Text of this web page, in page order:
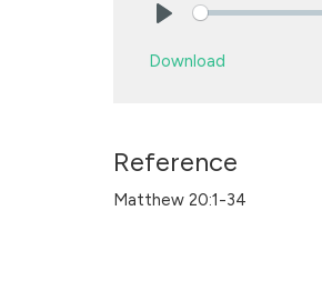
Download
Reference
Matthew 20:1-34